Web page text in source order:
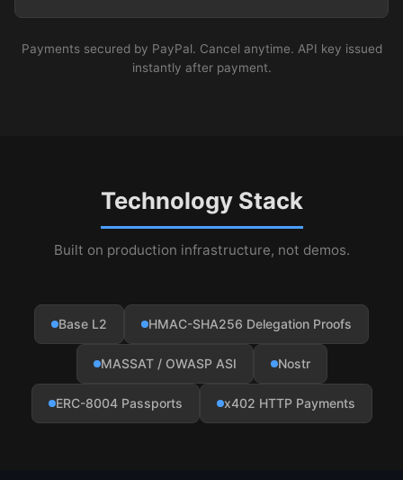
Payments secured by PayPal. Cancel anytime. API key issued
instantly after payment.
Technology Stack
Built on production infrastructure, not demos.
Base L2 HMAC-SHA256 Delegation Proofs
MASSAT / OWASP ASI Nostr
ERC-8004 Passports x402 HTTP Payments